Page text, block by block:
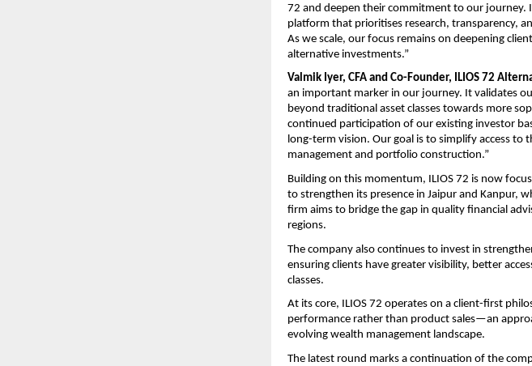
72 and deepen their commitment to our journey.
platform that prioritises research, transparency,
As we scale, our focus remains on deepening
alternative investments.”
Valmik Iyer, CFA and Co-Founder, ILIOS 72
an important marker in our journey. It validates
beyond traditional asset classes towards more
continued participation of our existing investor
long-term vision. Our goal is to simplify access to
management and portfolio construction.”
Building on this momentum, ILIOS 72 is now
to strengthen its presence in Jaipur and Kanpur,
firm aims to bridge the gap in quality financial
regions.
The company also continues to invest in
ensuring clients have greater visibility, better
classes.
At its core, ILIOS 72 operates on a client-first
performance rather than product sales—an
evolving wealth management landscape.
The latest round marks a continuation of the